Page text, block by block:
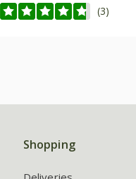
(3)
Shopping